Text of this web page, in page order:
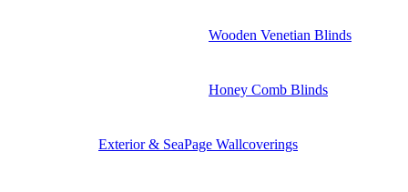
Wooden Venetian Blinds
Honey Comb Blinds
Exterior & SeaPage Wallcoverings